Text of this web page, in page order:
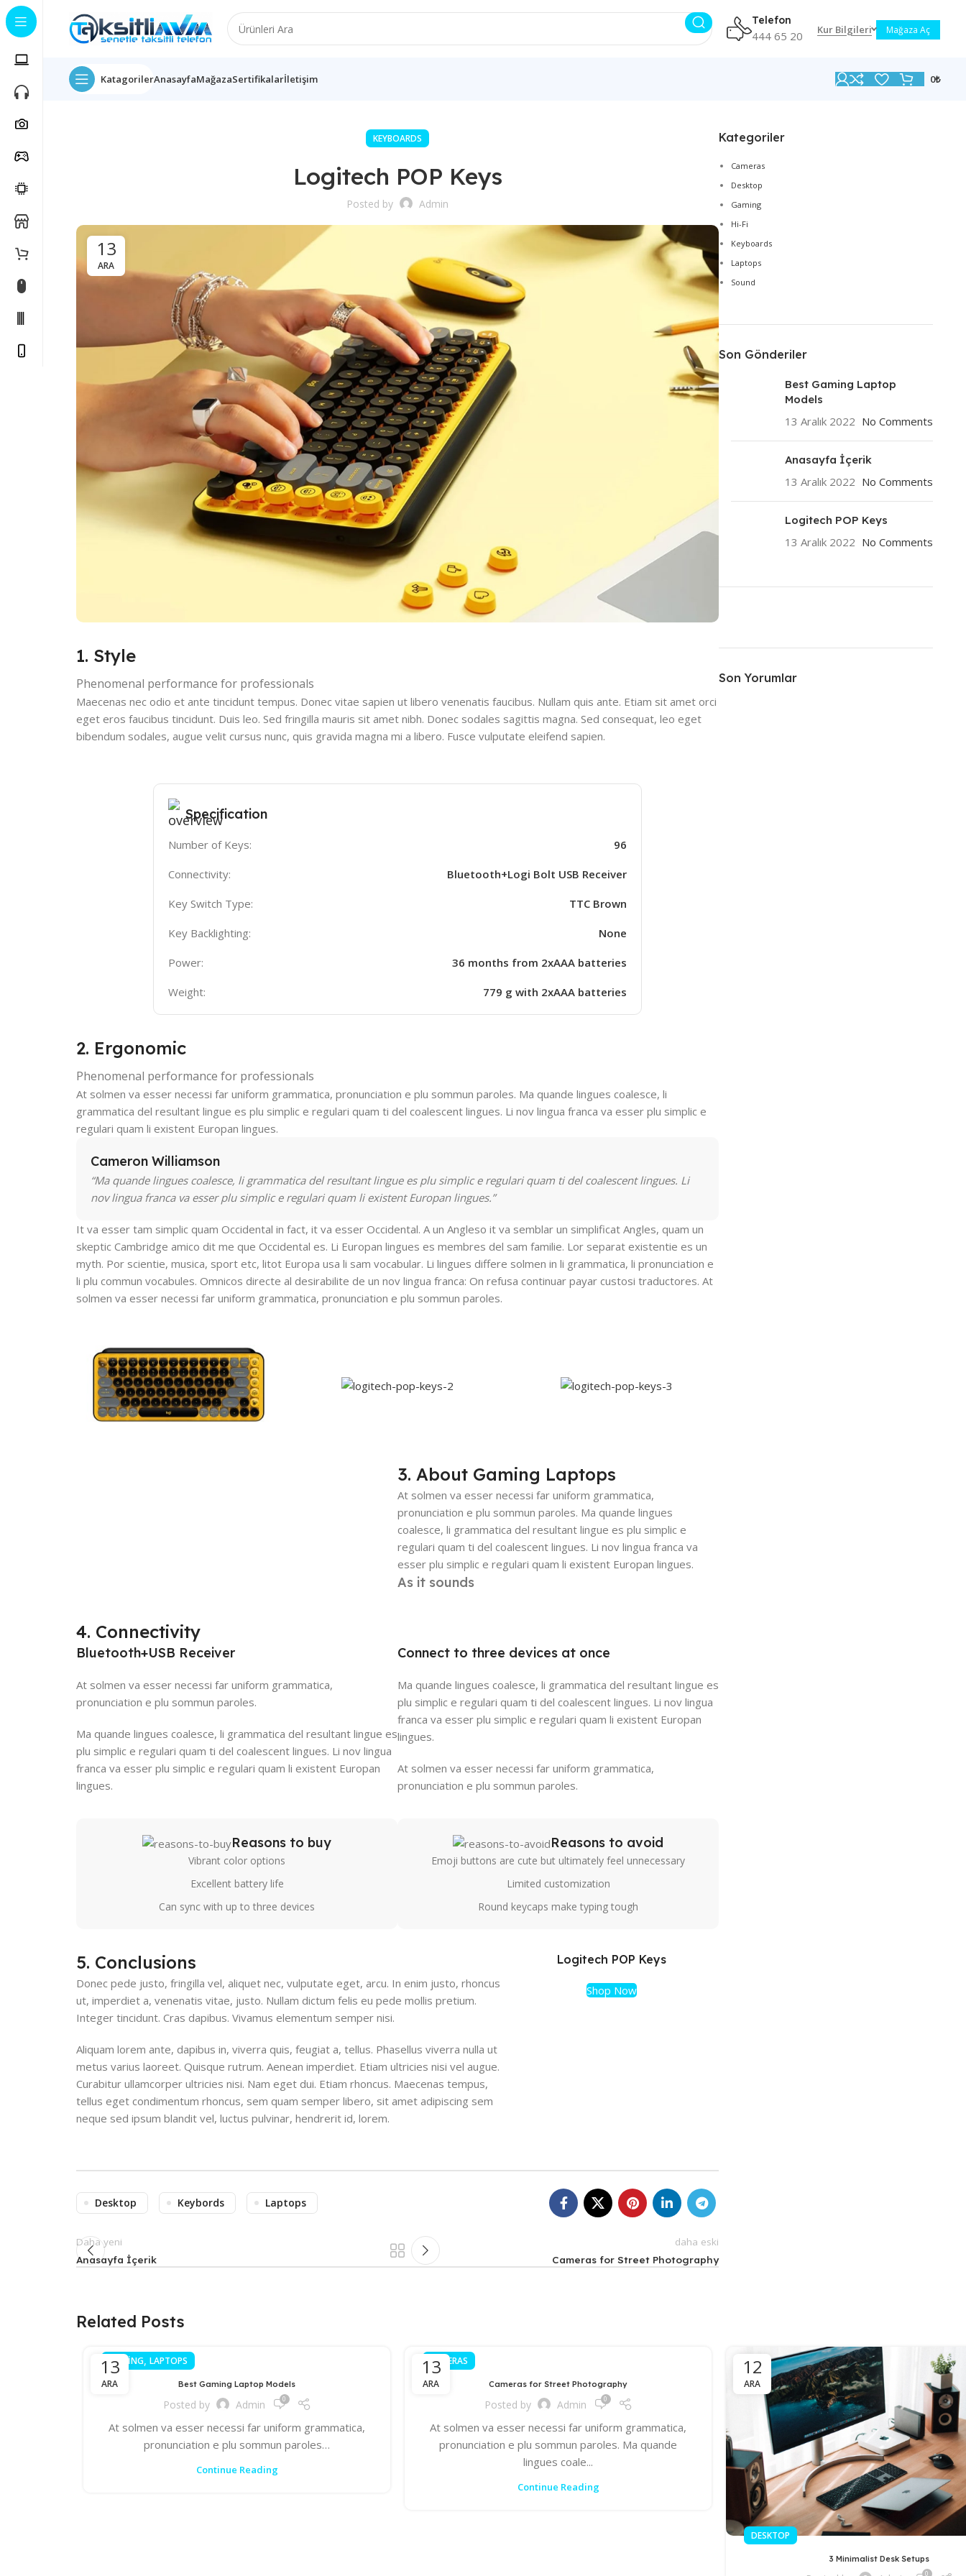
Telefon
444 65 20 Kur Bilgileri Mağaza Aç
KatagorilerAnasayfaMağazaSertifikalarİletişim 0₺
KEYBOARDS
Logitech POP Keys
Posted by Admin
13
ARA
1. Style
Phenomenal performance for professionals
Maecenas nec odio et ante tincidunt tempus. Donec vitae sapien ut libero venenatis faucibus. Nullam quis ante. Etiam sit amet orci
eget eros faucibus tincidunt. Duis leo. Sed fringilla mauris sit amet nibh. Donec sodales sagittis magna. Sed consequat, leo eget
bibendum sodales, augue velit cursus nunc, quis gravida magna mi a libero. Fusce vulputate eleifend sapien.
Specification
Number of Keys: 96
Connectivity: Bluetooth+Logi Bolt USB Receiver
Key Switch Type: TTC Brown
Key Backlighting: None
Power: 36 months from 2xAAA batteries
Weight: 779 g with 2xAAA batteries
2. Ergonomic
Phenomenal performance for professionals
At solmen va esser necessi far uniform grammatica, pronunciation e plu sommun paroles. Ma quande lingues coalesce, li
grammatica del resultant lingue es plu simplic e regulari quam ti del coalescent lingues. Li nov lingua franca va esser plu simplic e
regulari quam li existent Europan lingues.
Cameron Williamson
“Ma quande lingues coalesce, li grammatica del resultant lingue es plu simplic e regulari quam ti del coalescent lingues. Li
nov lingua franca va esser plu simplic e regulari quam li existent Europan lingues.”
It va esser tam simplic quam Occidental in fact, it va esser Occidental. A un Angleso it va semblar un simplificat Angles, quam un
skeptic Cambridge amico dit me que Occidental es. Li Europan lingues es membres del sam familie. Lor separat existentie es un
myth. Por scientie, musica, sport etc, litot Europa usa li sam vocabular. Li lingues differe solmen in li grammatica, li pronunciation e
li plu commun vocabules. Omnicos directe al desirabilite de un nov lingua franca: On refusa continuar payar custosi traductores. At
solmen va esser necessi far uniform grammatica, pronunciation e plu sommun paroles.
3. About Gaming Laptops
At solmen va esser necessi far uniform grammatica,
pronunciation e plu sommun paroles. Ma quande lingues
coalesce, li grammatica del resultant lingue es plu simplic e
regulari quam ti del coalescent lingues. Li nov lingua franca va
esser plu simplic e regulari quam li existent Europan lingues.
As it sounds
4. Connectivity
Bluetooth+USB Receiver
At solmen va esser necessi far uniform grammatica,
pronunciation e plu sommun paroles.
Ma quande lingues coalesce, li grammatica del resultant lingue es
plu simplic e regulari quam ti del coalescent lingues. Li nov lingua
franca va esser plu simplic e regulari quam li existent Europan
lingues.
Connect to three devices at once
Ma quande lingues coalesce, li grammatica del resultant lingue es
plu simplic e regulari quam ti del coalescent lingues. Li nov lingua
franca va esser plu simplic e regulari quam li existent Europan
lingues.
At solmen va esser necessi far uniform grammatica,
pronunciation e plu sommun paroles.
Reasons to buy
Vibrant color options
Excellent battery life
Can sync with up to three devices
Reasons to avoid
Emoji buttons are cute but ultimately feel unnecessary
Limited customization
Round keycaps make typing tough
5. Conclusions
Donec pede justo, fringilla vel, aliquet nec, vulputate eget, arcu. In enim justo, rhoncus
ut, imperdiet a, venenatis vitae, justo. Nullam dictum felis eu pede mollis pretium.
Integer tincidunt. Cras dapibus. Vivamus elementum semper nisi.
Aliquam lorem ante, dapibus in, viverra quis, feugiat a, tellus. Phasellus viverra nulla ut
metus varius laoreet. Quisque rutrum. Aenean imperdiet. Etiam ultricies nisi vel augue.
Curabitur ullamcorper ultricies nisi. Nam eget dui. Etiam rhoncus. Maecenas tempus,
tellus eget condimentum rhoncus, sem quam semper libero, sit amet adipiscing sem
neque sed ipsum blandit vel, luctus pulvinar, hendrerit id, lorem.
Logitech POP Keys
Shop Now
Desktop Keybords Laptops
Daha yeni
Anasayfa İçerik
daha eski
Cameras for Street Photography
Related Posts
13
ARA
GAMING, LAPTOPS
Best Gaming Laptop Models
Posted by Admin 0
At solmen va esser necessi far uniform grammatica,
pronunciation e plu sommun paroles…
Continue Reading
13
ARA
CAMERAS
Cameras for Street Photography
Posted by Admin 0
At solmen va esser necessi far uniform grammatica,
pronunciation e plu sommun paroles. Ma quande
lingues coale...
Continue Reading
12
ARA
DESKTOP
3 Minimalist Desk Setups
0
Kategoriler
Cameras
Desktop
Gaming
Hi-Fi
Keyboards
Laptops
Sound
Son Gönderiler
Best Gaming Laptop
Models
13 Aralık 2022 No Comments
Anasayfa İçerik
13 Aralık 2022 No Comments
Logitech POP Keys
13 Aralık 2022 No Comments
HP Envy 34
Son Yorumlar